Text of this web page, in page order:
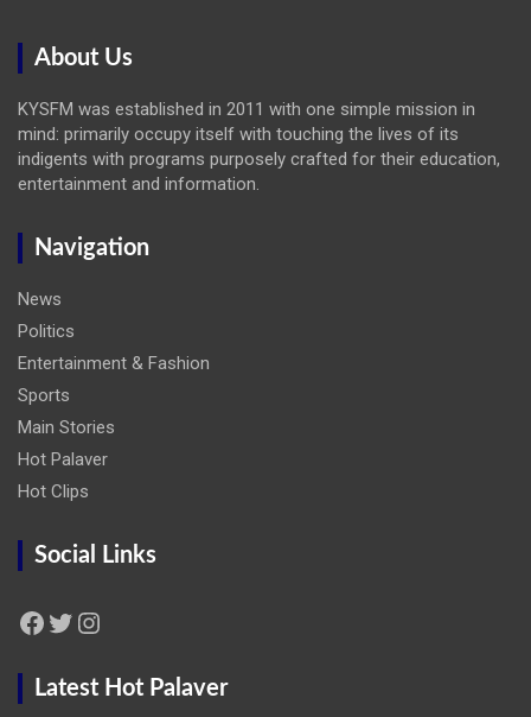
About Us
KYSFM was established in 2011 with one simple mission in
mind: primarily occupy itself with touching the lives of its
indigents with programs purposely crafted for their education,
entertainment and information.
Navigation
News
Politics
Entertainment & Fashion
Sports
Main Stories
Hot Palaver
Hot Clips
Social Links
Facebook Twitter Instagram
Latest Hot Palaver